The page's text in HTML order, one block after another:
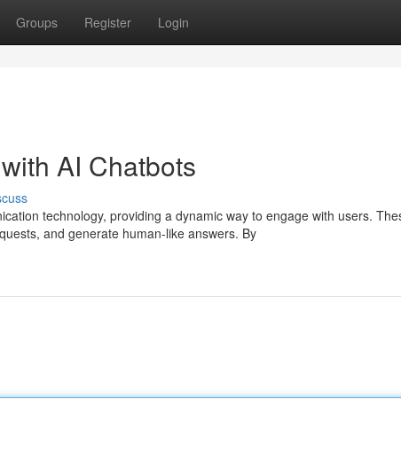
Groups Register Login
AI Chatbots
technology, providing a dynamic way to engage with users.
and generate human-like answers. By